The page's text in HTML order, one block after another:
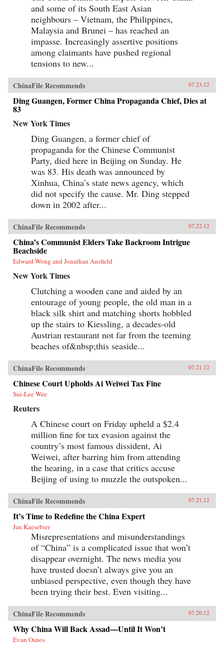
and some of its South East Asian
neighbours – Vietnam, the Philippines,
Malaysia and Brunei – has reached an
impasse. Increasingly assertive positions
among claimants have pushed regional
tensions to new...
ChinaFile Recommends 07.23.12
Ding Guangen, Former China Propaganda Chief, Dies at
83
New York Times
Ding Guangen, a former chief of
propaganda for the Chinese Communist
Party, died here in Beijing on Sunday. He
was 83. His death was announced by
Xinhua, China’s state news agency, which
did not specify the cause. Mr. Ding stepped
down in 2002 after...
ChinaFile Recommends 07.22.12
China’s Communist Elders Take Backroom Intrigue
Beachside
Edward Wong and Jonathan Ansfield
New York Times
Clutching a wooden cane and aided by an
entourage of young people, the old man in a
black silk shirt and matching shorts hobbled
up the stairs to Kiessling, a decades-old
Austrian restaurant not far from the teeming
beaches of&nbsp;this seaside...
ChinaFile Recommends 07.21.12
Chinese Court Upholds Ai Weiwei Tax Fine
Sui-Lee Wee
Reuters
A Chinese court on Friday upheld a $2.4
million fine for tax evasion against the
country’s most famous dissident, Ai
Weiwei, after barring him from attending
the hearing, in a case that critics accuse
Beijing of using to muzzle the outspoken...
ChinaFile Recommends 07.21.12
It’s Time to Redefine the China Expert
Jan Kaesebier
Misrepresentations and misunderstandings
of “China” is a complicated issue that won’t
disappear overnight. The news media you
have trusted doesn’t always give you an
unbiased perspective, even though they have
been trying their best. Even visiting...
ChinaFile Recommends 07.20.12
Why China Will Back Assad—Until It Won’t
Evan Osnos